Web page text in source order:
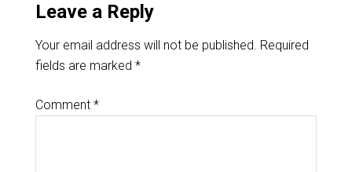
Leave a Reply
Your email address will not be published. Required
fields are marked *
Comment *